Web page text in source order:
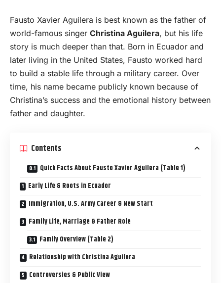
Fausto Xavier Aguilera is best known as the father of
world-famous singer Christina Aguilera, but his life
story is much deeper than that. Born in Ecuador and
later living in the United States, Fausto worked hard
to build a stable life through a military career. Over
time, his name became publicly known because of
Christina’s success and the emotional history between
father and daughter.
Contents
Quick Facts About Fausto Xavier Aguilera (Table 1)
Early Life & Roots in Ecuador
Immigration, U.S. Army Career & New Start
Family Life, Marriage & Father Role
Family Overview (Table 2)
Relationship with Christina Aguilera
Controversies & Public View